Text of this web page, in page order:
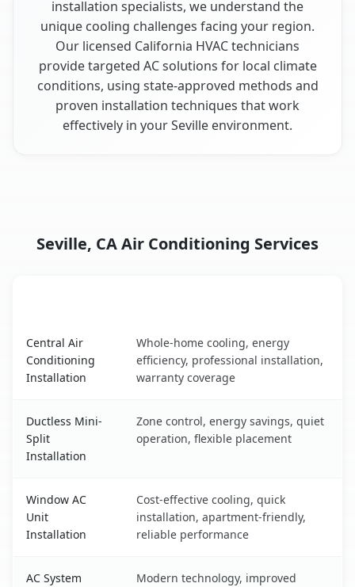
installation specialists, we understand the
unique cooling challenges facing your region.
Our licensed California HVAC technicians
provide targeted AC solutions for local climate
conditions, using state-approved methods and
proven installation techniques that work
effectively in your Seville environment.
Seville, CA Air Conditioning Services
Central Air
Conditioning
Installation
Whole-home cooling, energy
efficiency, professional installation,
warranty coverage
Ductless Mini-
Split
Installation
Zone control, energy savings, quiet
operation, flexible placement
Window AC
Unit
Installation
Cost-effective cooling, quick
installation, apartment-friendly,
reliable performance
AC System
Modern technology, improved